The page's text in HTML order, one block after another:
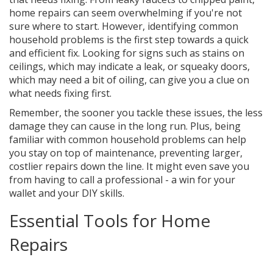
home repairs can seem overwhelming if you're not
sure where to start. However, identifying common
household problems is the first step towards a quick
and efficient fix. Looking for signs such as stains on
ceilings, which may indicate a leak, or squeaky doors,
which may need a bit of oiling, can give you a clue on
what needs fixing first.
Remember, the sooner you tackle these issues, the less
damage they can cause in the long run. Plus, being
familiar with common household problems can help
you stay on top of maintenance, preventing larger,
costlier repairs down the line. It might even save you
from having to call a professional - a win for your
wallet and your DIY skills.
Essential Tools for Home
Repairs